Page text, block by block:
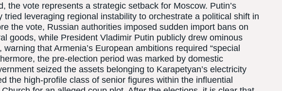
the vote represents a strategic setback for Moscow. Putin’s
tried leveraging regional instability to orchestrate a political shift in
the vote, Russian authorities imposed sudden import bans on
goods, while President Vladimir Putin publicly drew ominous
that Armenia’s European ambitions required “special
the pre-election period was marked by domestic
seized the assets belonging to Karapetyan’s electricity
the high-profile class of senior figures within the influential